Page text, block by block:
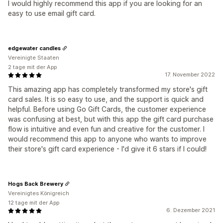
I would highly recommend this app if you are looking for an
easy to use email gift card.
17. November 2022
This amazing app has completely transformed my store's gift
card sales. It is so easy to use, and the support is quick and
helpful. Before using Go Gift Cards, the customer experience
was confusing at best, but with this app the gift card purchase
flow is intuitive and even fun and creative for the customer. I
would recommend this app to anyone who wants to improve
their store's gift card experience - I'd give it 6 stars if I could!
edgewater candles
Vereinigte Staaten
2 tage mit der App
6. Dezember 2021
Hogs Back Brewery
Vereinigtes Königreich
12 tage mit der App